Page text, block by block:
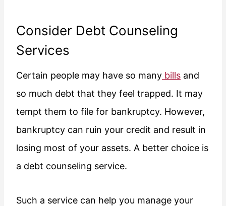
Consider Debt Counseling
Services
Certain people may have so many bills and
so much debt that they feel trapped. It may
tempt them to file for bankruptcy. However,
bankruptcy can ruin your credit and result in
losing most of your assets. A better choice is
a debt counseling service.
Such a service can help you manage your